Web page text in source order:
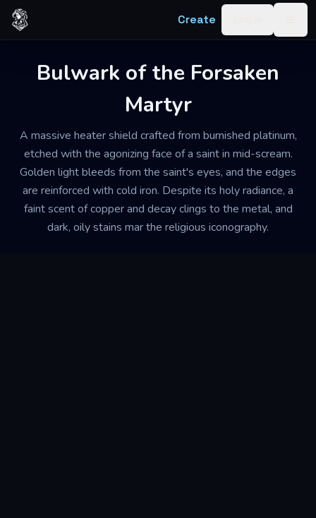
Skip to content
Create
Bulwark of the Forsaken
Martyr
A massive heater shield crafted from burnished platinum,
etched with the agonizing face of a saint in mid-scream.
Golden light bleeds from the saint's eyes, and the edges
are reinforced with cold iron. Despite its holy radiance, a
faint scent of copper and decay clings to the metal, and
dark, oily stains mar the religious iconography.